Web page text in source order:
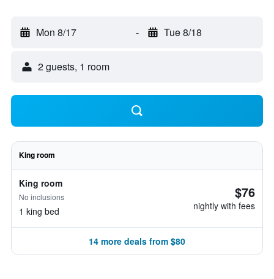
Mon 8/17 - Tue 8/18
2 guests, 1 room
King room
King room
No inclusions
1 king bed
$76
nightly with fees
14 more deals from $80